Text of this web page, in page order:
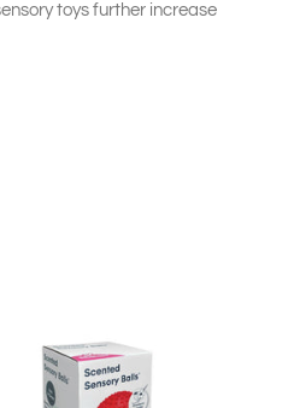
toys further increase